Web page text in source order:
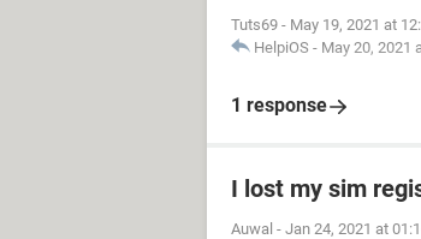
Tuts69 - May 19, 2021 at
HelpiOS - May 20, 2021
1 response
I lost my sim
Auwal - Jan 24, 2021 at